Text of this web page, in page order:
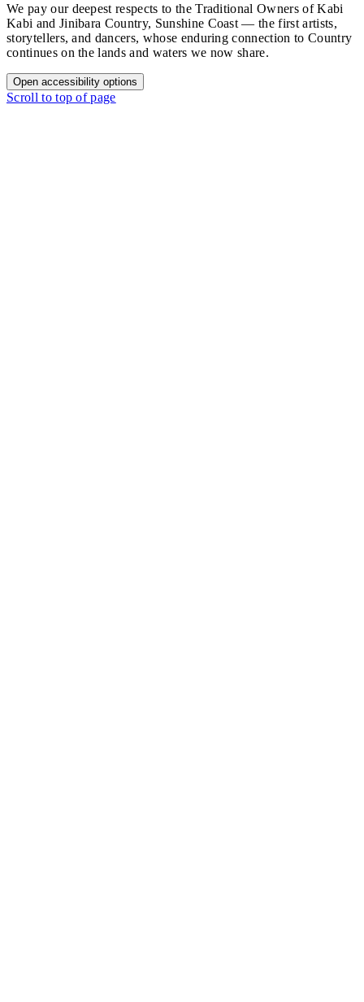
We pay our deepest respects to the Traditional Owners of Kabi
Kabi and Jinibara Country, Sunshine Coast — the first artists,
storytellers, and dancers, whose enduring connection to Country
continues on the lands and waters we now share.
Open accessibility options